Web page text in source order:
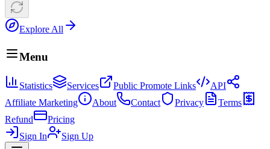
Explore All
Menu
Statistics Services Public Promote Links
API
Affiliate Marketing
About Contact Privacy
Terms
Refund
Pricing
Sign In
Sign Up